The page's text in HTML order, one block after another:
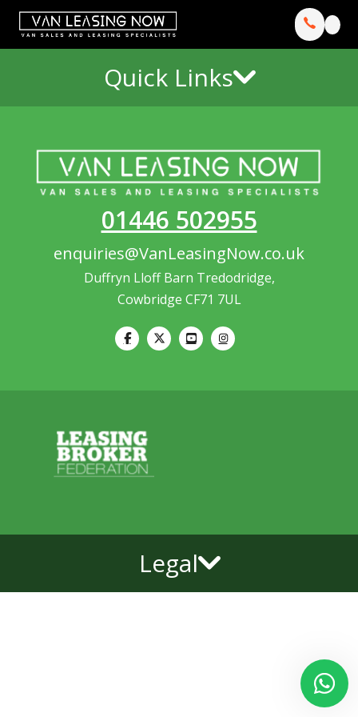
Quick Links
01446 502955
enquiries@VanLeasingNow.co.uk
Duffryn Lloff Barn Tredodridge,
Cowbridge CF71 7UL
Legal